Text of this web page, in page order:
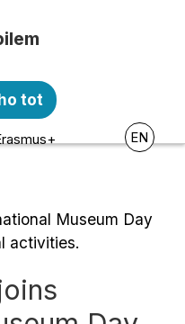
de la
EN
Museum Day
activities.
tot